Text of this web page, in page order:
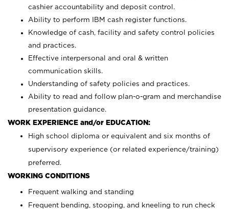
cashier accountability and deposit control.
Ability to perform IBM cash register functions.
Knowledge of cash, facility and safety control policies
and practices.
Effective interpersonal and oral & written
communication skills.
Understanding of safety policies and practices.
Ability to read and follow plan-o-gram and merchandise
presentation guidance.
WORK EXPERIENCE and/or EDUCATION:
High school diploma or equivalent and six months of
supervisory experience (or related experience/training)
preferred.
WORKING CONDITIONS
Frequent walking and standing
Frequent bending, stooping, and kneeling to run check